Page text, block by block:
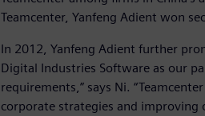
Teamcenter, Yanfeng Adient won
In 2012, Yanfeng Adient further
Digital Industries Software as our
requirements,” says Ni.
corporate strategies and improving